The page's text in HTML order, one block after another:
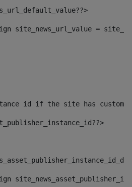
site_news_url_value =
id if the site has custom